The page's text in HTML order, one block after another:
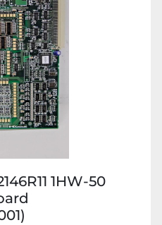
1HW-50